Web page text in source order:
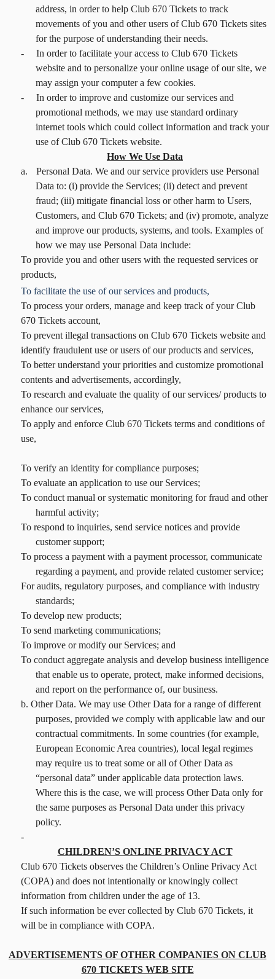
address, in order to help Club 670 Tickets to track
movements of you and other users of Club 670 Tickets sites
for the purpose of understanding their needs.
-
In order to facilitate your access to Club 670 Tickets
website and to personalize your online usage of our site, we
may assign your computer a few cookies.
-
In order to improve and customize our services and
promotional methods, we may use standard ordinary
internet tools which could collect information and track your
use of Club 670 Tickets website.
How We Use Data
a.
Personal Data. We and our service providers use Personal
Data to: (i) provide the Services; (ii) detect and prevent
fraud; (iii) mitigate financial loss or other harm to Users,
Customers, and Club 670 Tickets; and (iv) promote, analyze
and improve our products, systems, and tools. Examples of
how we may use Personal Data include:
To provide you and other users with the requested services or
products,
To facilitate the use of our services and products,
To process your orders, manage and keep track of your Club
670 Tickets account,
To prevent illegal transactions on Club 670 Tickets website and
identify fraudulent use or users of our products and services,
To better understand your priorities and customize promotional
contents and advertisements, accordingly,
To research and evaluate the quality of our services/ products to
enhance our services,
To apply and enforce Club 670 Tickets terms and conditions of
use,
To verify an identity for compliance purposes;
To evaluate an application to use our Services;
To conduct manual or systematic monitoring for fraud and other
harmful activity;
To respond to inquiries, send service notices and provide
customer support;
To process a payment with a payment processor, communicate
regarding a payment, and provide related customer service;
For audits, regulatory purposes, and compliance with industry
standards;
To develop new products;
To send marketing communications;
To improve or modify our Services; and
To conduct aggregate analysis and develop business intelligence
that enable us to operate, protect, make informed decisions,
and report on the performance of, our business.
b. Other Data. We may use Other Data for a range of different
purposes, provided we comply with applicable law and our
contractual commitments. In some countries (for example,
European Economic Area countries), local legal regimes
may require us to treat some or all of Other Data as
“personal data” under applicable data protection laws.
Where this is the case, we will process Other Data only for
the same purposes as Personal Data under this privacy
policy.
-
CHILDREN’S ONLINE PRIVACY ACT
Club 670 Tickets observes the Children’s Online Privacy Act
(COPA) and does not intentionally or knowingly collect
information from children under the age of 13.
If such information be ever collected by Club 670 Tickets, it
will be in compliance with COPA.
ADVERTISEMENTS OF OTHER COMPANIES ON CLUB
670 TICKETS WEB SITE